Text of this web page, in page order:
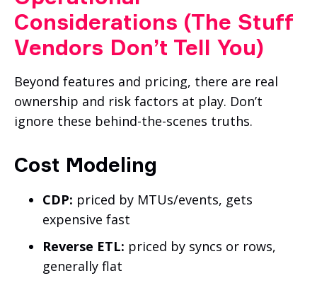
Considerations (The Stuff
Vendors Don’t Tell You)
Beyond features and pricing, there are real
ownership and risk factors at play. Don’t
ignore these behind-the-scenes truths.
Cost Modeling
CDP: priced by MTUs/events, gets
expensive fast
Reverse ETL: priced by syncs or rows,
generally flat